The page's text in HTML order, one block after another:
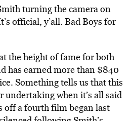
turning the camera on
official, y’all. Bad Boys for
the height of fame for both
has earned more than $840
Something tells us that this
when it’s all said
off a fourth film began last